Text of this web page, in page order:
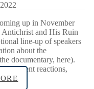
up in November
and His Ruin
line-up of speakers
about the
documentary, here).
different reactions,